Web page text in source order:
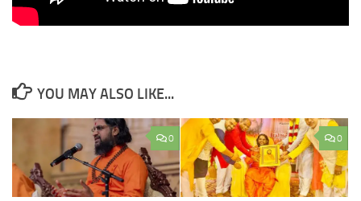
YOU MAY ALSO LIKE...
0 0